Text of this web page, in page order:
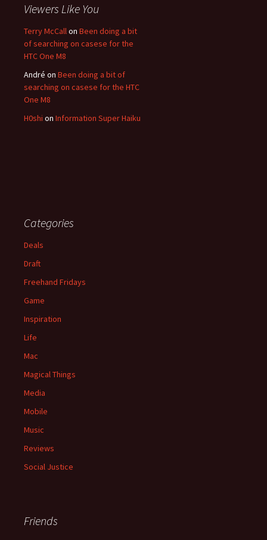
Viewers Like You
Terry McCallon Been doing a bit
of searching on casese for the
HTC One M8
André on Been doing a bit of
searching on casese for the HTC
One M8
H0shi on Information Super Haiku
Categories
Deals
Draft
Freehand Fridays
Game
Inspiration
Life
Mac
Magical Things
Media
Mobile
Music
Reviews
Social Justice
Friends